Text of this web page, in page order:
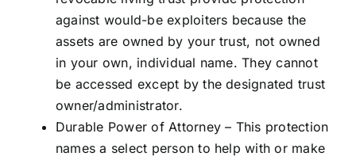
against would-be exploiters because the
assets are owned by your trust, not owned
in your own, individual name. They cannot
be accessed except by the designated trust
owner/administrator.
Durable Power of Attorney – This protection
names a select person to help with or make